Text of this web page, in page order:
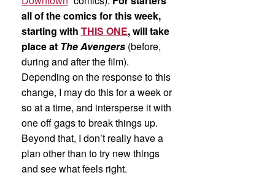
all of the comics for this week,
starting with THIS ONE, will take
place at The Avengers (before,
during and after the film).
Depending on the response to this
change, I may do this for a week or
so at a time, and intersperse it with
one off gags to break things up.
Beyond that, I don’t really have a
plan other than to try new things
and see what feels right.